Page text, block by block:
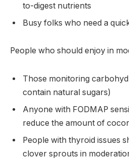
to-digest nutrients
Busy folks who need a
People who should enjoy in
Those monitoring
contain natural sugars)
Anyone with FODMAP
reduce the amount of
People with thyroid issues
clover sprouts in